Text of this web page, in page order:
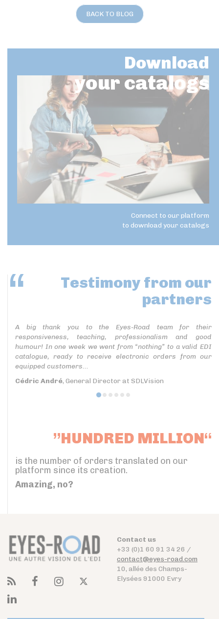
BACK TO BLOG
Download
your catalogs
Connect to our platform
to download your catalogs
Testimony from our
partners
A big thank you to the Eyes-Road team for their
responsiveness, teaching, professionalism and good
humour! In one week we went from “nothing” to a valid EDI
catalogue, ready to receive electronic orders from our
equipped customers...
Cédric André, General Director at SDLVision
”HUNDRED MILLION“
is the number of orders translated on our
platform since its creation.
Amazing, no?
Contact us
+33 (0)1 60 91 34 26 /
contact@eyes-road.com
10, allée des Champs-
Elysées 91000 Evry